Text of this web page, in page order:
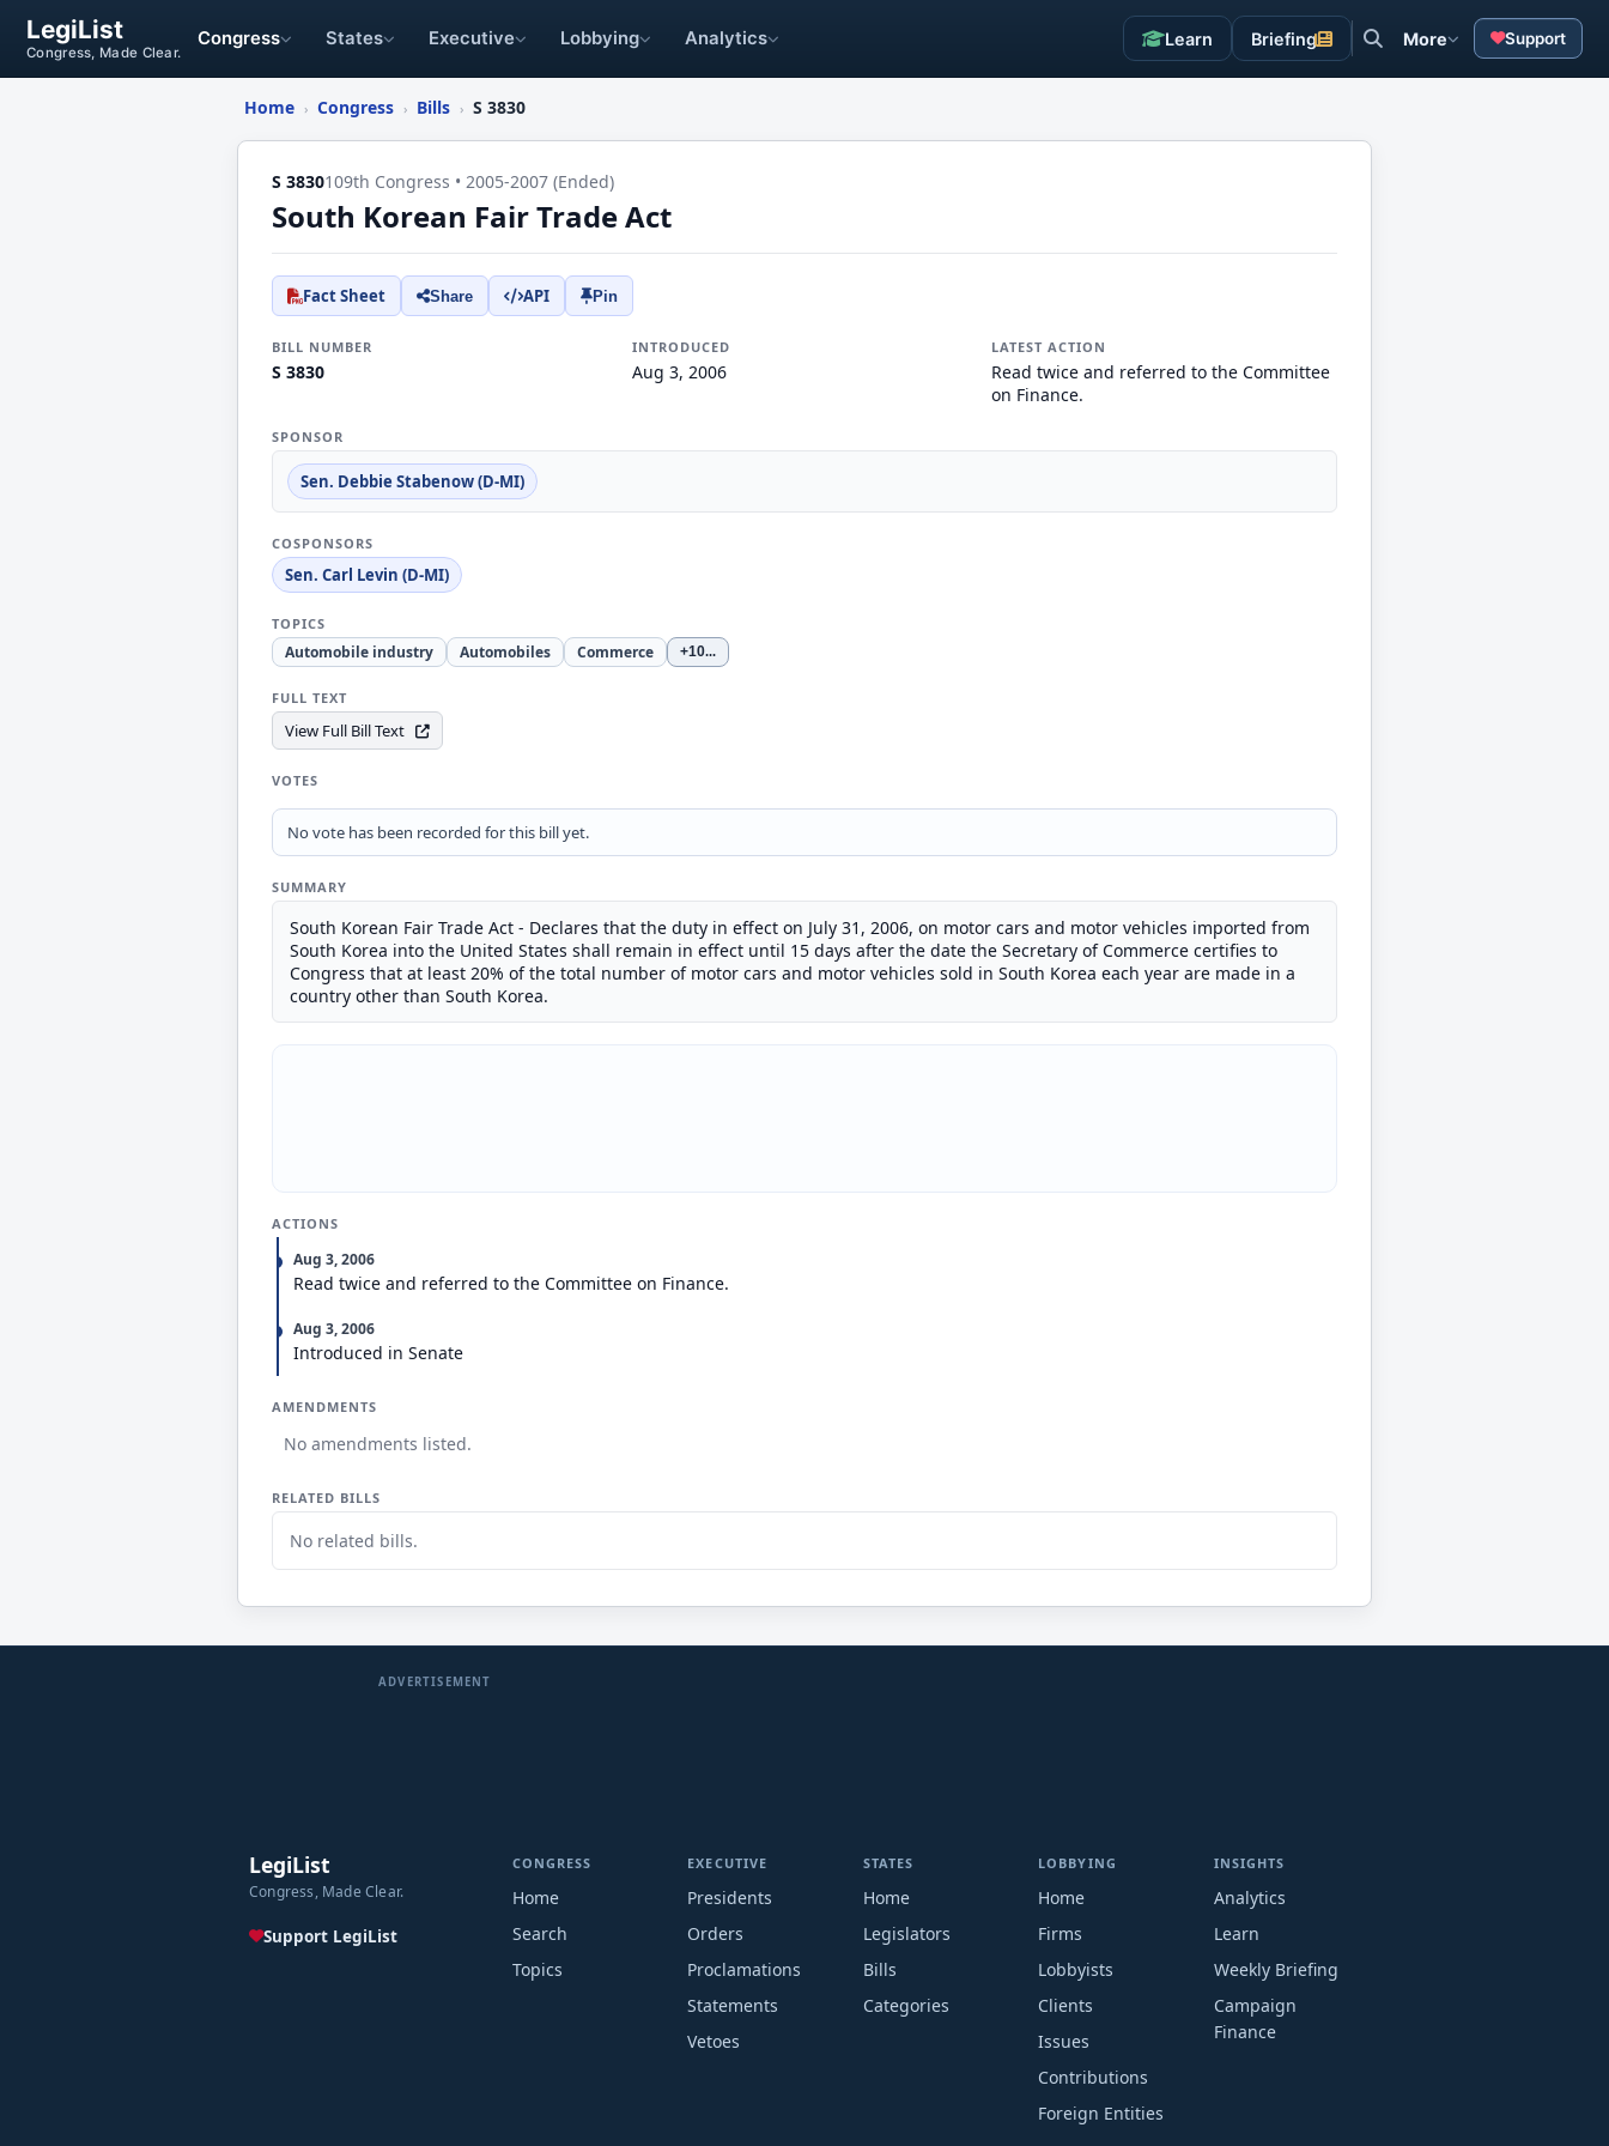
LegiList
Congress, Made Clear.
Congress States Executive Lobbying Analytics Learn Briefing More Support
Home › Congress › Bills › S 3830
S 3830109th Congress • 2005-2007 (Ended)
South Korean Fair Trade Act
Fact Sheet Share API Pin
BILL NUMBER
S 3830
INTRODUCED
Aug 3, 2006
LATEST ACTION
Read twice and referred to the Committee
on Finance.
SPONSOR
Sen. Debbie Stabenow (D-MI)
COSPONSORS
Sen. Carl Levin (D-MI)
TOPICS
Automobile industry Automobiles Commerce +10...
FULL TEXT
View Full Bill Text
VOTES
No vote has been recorded for this bill yet.
SUMMARY
South Korean Fair Trade Act - Declares that the duty in effect on July 31, 2006, on motor cars and motor vehicles imported from
South Korea into the United States shall remain in effect until 15 days after the date the Secretary of Commerce certifies to
Congress that at least 20% of the total number of motor cars and motor vehicles sold in South Korea each year are made in a
country other than South Korea.
ACTIONS
Aug 3, 2006
Read twice and referred to the Committee on Finance.
Aug 3, 2006
Introduced in Senate
AMENDMENTS
No amendments listed.
RELATED BILLS
No related bills.
ADVERTISEMENT
LegiList
Congress, Made Clear.
Support LegiList
CONGRESS
Home
Search
Topics
EXECUTIVE
Presidents
Orders
Proclamations
Statements
Vetoes
STATES
Home
Legislators
Bills
Categories
LOBBYING
Home
Firms
Lobbyists
Clients
Issues
Contributions
Foreign Entities
INSIGHTS
Analytics
Learn
Weekly Briefing
Campaign
Finance